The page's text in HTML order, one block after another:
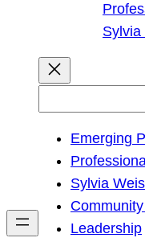
Sylvia
h
Emerging
Sylvia
Leadership